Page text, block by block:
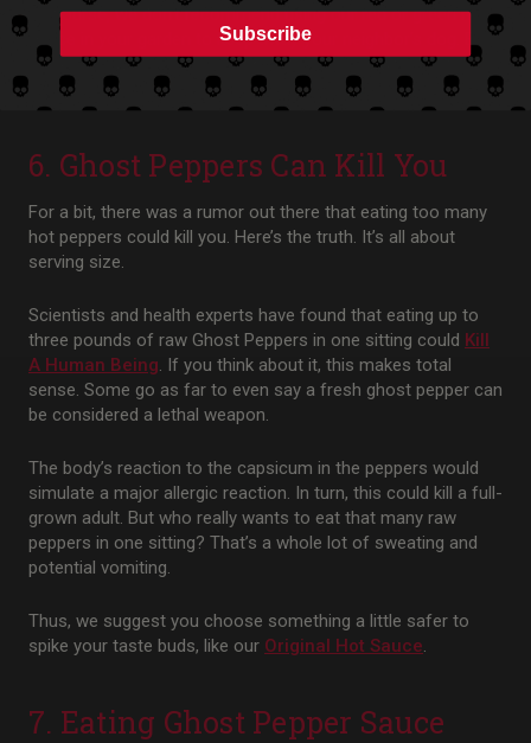
Of course, we don’t recommend using our red or green hot
sauce in your garden to keep away your neighbor’s dog. But
it is a fun bit of information to help you win trivia night with
friends!
6. Ghost Peppers Can Kill You
For a bit, there was a rumor out there that eating too many
hot peppers could kill you. Here’s the truth. It’s all about
serving size.
Scientists and health experts have found that eating up to
three pounds of raw Ghost Peppers in one sitting could Kill
A Human Being. If you think about it, this makes total
sense. Some go as far to even say a fresh ghost pepper can
be considered a lethal weapon.
The body’s reaction to the capsicum in the peppers would
simulate a major allergic reaction. In turn, this could kill a full-
grown adult. But who really wants to eat that many raw
peppers in one sitting? That’s a whole lot of sweating and
potential vomiting.
Thus, we suggest you choose something a little safer to
spike your taste buds, like our Original Hot Sauce.
7. Eating Ghost Pepper Sauce
Subscribe